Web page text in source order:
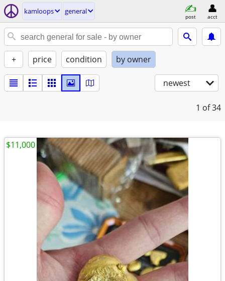
kamloops general
post acct
+ price condition by owner
newest
1 of 34
$11,000